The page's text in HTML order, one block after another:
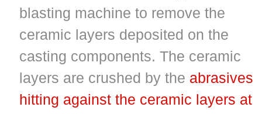
blasting machine to remove the
ceramic layers deposited on the
casting components. The ceramic
layers are crushed by the abrasives
hitting against the ceramic layers at